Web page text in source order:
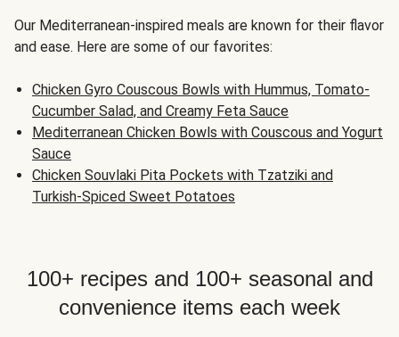
Our Mediterranean-inspired meals are known for their flavor
and ease. Here are some of our favorites:
Chicken Gyro Couscous Bowls with Hummus, Tomato-
Cucumber Salad, and Creamy Feta Sauce
Mediterranean Chicken Bowls with Couscous and Yogurt
Sauce
Chicken Souvlaki Pita Pockets with Tzatziki and
Turkish-Spiced Sweet Potatoes
100+ recipes and 100+ seasonal and
convenience items each week